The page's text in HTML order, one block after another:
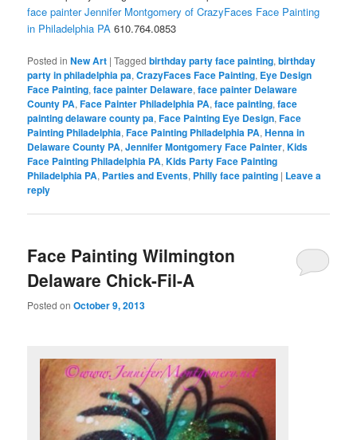
face painter Jennifer Montgomery of CrazyFaces Face Painting
in Philadelphia PA610.764.0853
Posted in New Art |Tagged birthday party face painting,birthday
party in philadelphia pa,CrazyFaces Face Painting, Eye Design
Face Painting,face painter Delaware,face painter Delaware
County PA,Face Painter Philadelphia PA,face painting,face
painting delaware county pa,Face Painting Eye Design,Face
Painting Philadelphia,Face Painting Philadelphia PA,Henna in
Delaware County PA,Jennifer Montgomery Face Painter,Kids
Face Painting Philadelphia PA,Kids Party Face Painting
Philadelphia PA, Parties and Events, Philly face painting | Leave a
reply
Face Painting Wilmington
Delaware Chick-Fil-A
Posted onOctober 9, 2013